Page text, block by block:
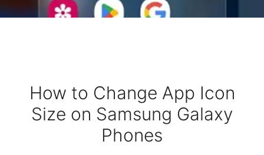
How to Change App Icon
Size on Samsung Galaxy
Phones